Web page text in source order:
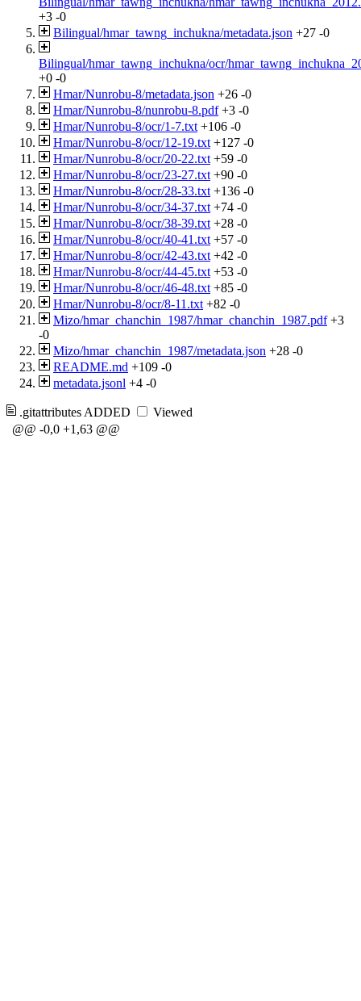
+3 -0
Bilingual/hmar_tawng_inchukna/metadata.json +27 -0
Bilingual/hmar_tawng_inchukna/ocr/
+0 -0
Hmar/Nunrobu-8/metadata.json +26 -0
Hmar/Nunrobu-8/nunrobu-8.pdf +3 -0
Hmar/Nunrobu-8/ocr/1-7.txt +106 -0
Hmar/Nunrobu-8/ocr/12-19.txt +127 -0
Hmar/Nunrobu-8/ocr/20-22.txt +59 -0
Hmar/Nunrobu-8/ocr/23-27.txt +90 -0
Hmar/Nunrobu-8/ocr/28-33.txt +136 -0
Hmar/Nunrobu-8/ocr/34-37.txt +74 -0
Hmar/Nunrobu-8/ocr/38-39.txt +28 -0
Hmar/Nunrobu-8/ocr/40-41.txt +57 -0
Hmar/Nunrobu-8/ocr/42-43.txt +42 -0
Hmar/Nunrobu-8/ocr/44-45.txt +53 -0
Hmar/Nunrobu-8/ocr/46-48.txt +85 -0
Hmar/Nunrobu-8/ocr/8-11.txt +82 -0
Mizo/hmar_chanchin_1987/hmar_chanchin_1987.pdf +3
-0
Mizo/hmar_chanchin_1987/metadata.json +28 -0
README.md +109 -0
metadata.jsonl +4 -0
.gitattributes ADDED
Viewed
@@ -0,0 +1,63 @@